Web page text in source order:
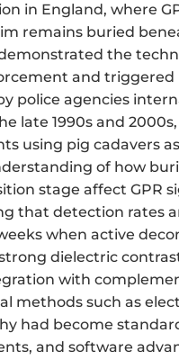
in England, where
remains buried
the
and triggered
police agencies
late 1990s and
using pig cadavers
of how
stage affect GPR
that detection rates
when active
dielectric
with
methods such as
had become
and software